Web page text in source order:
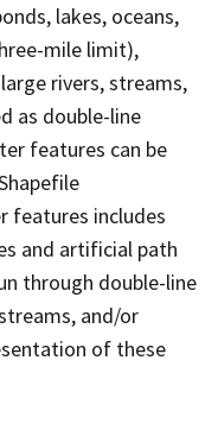
lakes, oceans,
mile limit),
rivers, streams,
as double-line
features can be
features includes
and artificial path
through double-line
and/or
of these